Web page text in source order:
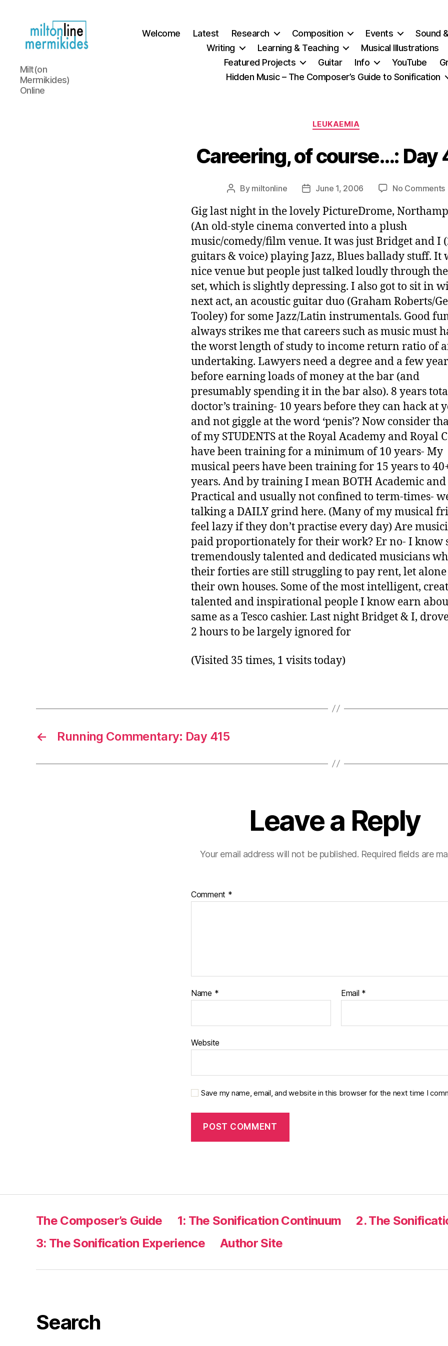
Miltonline
Milt(on
Mermikides)
Online
Welcome Latest Research Composition Events Sound
Writing
Learning & Teaching Musical Illustrations
Featured Projects
Guitar Info YouTube
Hidden Music – The Composer’s Guide to Sonification
Categories
LEUKAEMIA
Careering, of course…: Day
Post
By miltonline
PostJune 1, 2006 No Comments
Gig last night in the lovely PictureDrome,
(An old-style cinema converted into a plush
music/comedy/film venue. It was just Bridget and I
guitars & voice) playing Jazz, Blues ballady stuff. It
nice venue but people just talked loudly through
set, which is slightly depressing. I also got to sit in
next act, an acoustic guitar duo (Graham Roberts/
Tooley) for some Jazz/Latin instrumentals. Good
always strikes me that careers such as music must
the worst length of study to income return ratio of
undertaking. Lawyers need a degree and a few
before earning loads of money at the bar (and
presumably spending it in the bar also). 8 years
doctor’s training- 10 years before they can hack at
and not giggle at the word ‘penis’? Now consider
of my STUDENTS at the Royal Academy and Royal
have been training for a minimum of 10 years- My
musical peers have been training for 15 years to
years. And by training I mean BOTH Academic and
Practical and usually not confined to term-times-
talking a DAILY grind here. (Many of my musical
feel lazy if they don’t practise every day) Are
paid proportionately for their work? Er no- I know
tremendously talented and dedicated musicians
their forties are still struggling to pay rent, let
their own houses. Some of the most intelligent,
talented and inspirational people I know earn
same as a Tesco cashier. Last night Bridget & I,
2 hours to be largely ignored for
(Visited 35 times, 1 visits today)
← Running Commentary: Day 415
Leave a Reply
Your email address will not be published. Required fields are
Comment *
Name * Email *
Website
Save my name, email, and website in this browser for the next time I
The Composer’s Guide 1: The Sonification Continuum
2. The
3: The Sonification Experience
Author Site
Search